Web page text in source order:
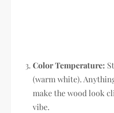
Color Temperature:
(warm white).
make the wood look
vibe.